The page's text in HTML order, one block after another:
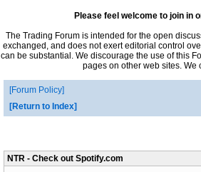
Please feel welcome to join in
The Trading Forum is intended for the open
exchanged, and does not exert editorial control
can be substantial. We discourage the use of this
pages on other web sites.
Forum Policy
Return to Index
NTR - Check out Spotify.com